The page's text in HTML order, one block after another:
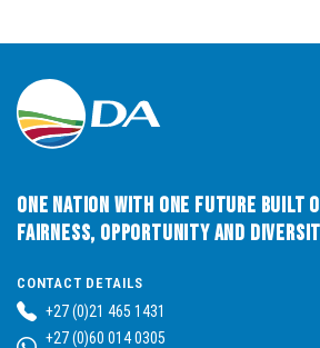
One Nation with One Future built
Fairness, Opportunity and
CONTACT DETAILS
+27 (0)21 465 1431
+27 (0)60 014 0305